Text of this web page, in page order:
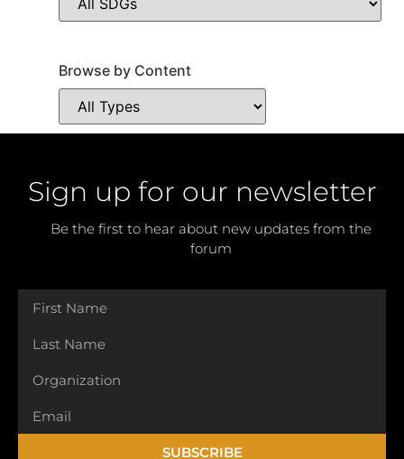
Browse by Content
Sign up for our newsletter
Be the first to hear about new updates from the
forum
SUBSCRIBE